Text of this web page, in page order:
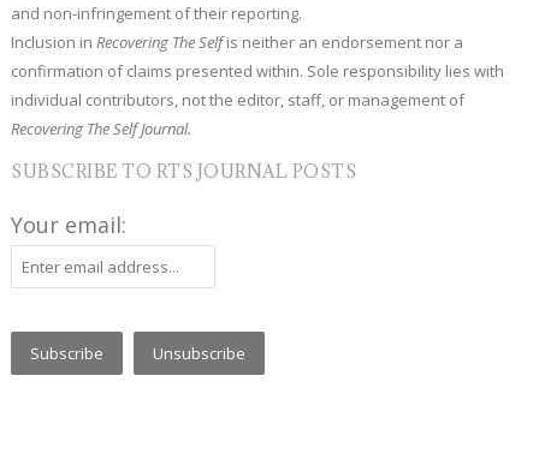
and non-infringement of their reporting.
Inclusion inRecovering The Selfis neither an endorsement nor a
confirmation of claims presented within. Sole responsibility lies with
individual contributors, not the editor, staff, or management of
Recovering The Self Journal.
SUBSCRIBE TO RTS JOURNAL POSTS
Your email: